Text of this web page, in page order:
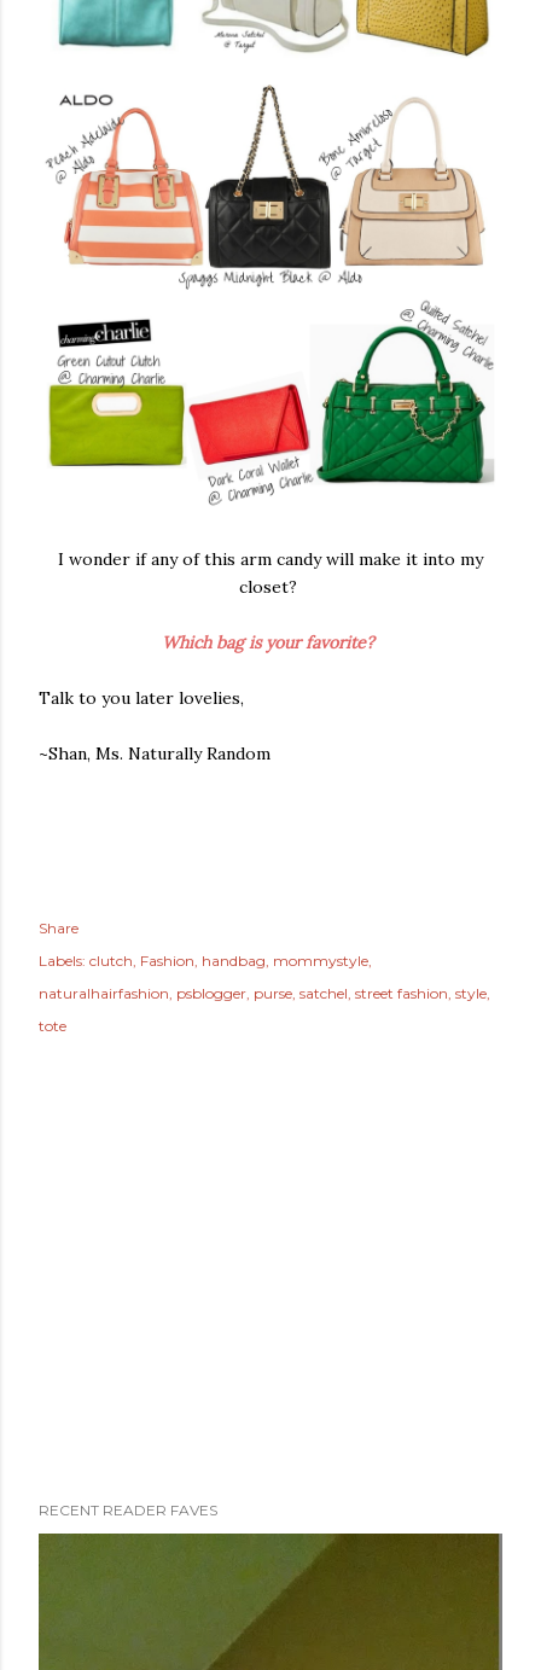
I wonder if any of this arm candy will make it into my
closet?
Which bag is your favorite?
Talk to you later lovelies,
~Shan, Ms. Naturally Random
Share
Labels: clutch Fashion handbag mommystyle
naturalhairfashion psblogger purse satchel street fashion style
tote
RECENT READER FAVES